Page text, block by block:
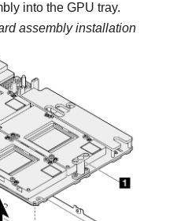
into the GPU tray.
assemblyinstallation